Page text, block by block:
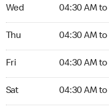
Wed 04:30 AM to
Thu 04:30 AM to
Fri 04:30 AM to
Sat 04:30 AM to